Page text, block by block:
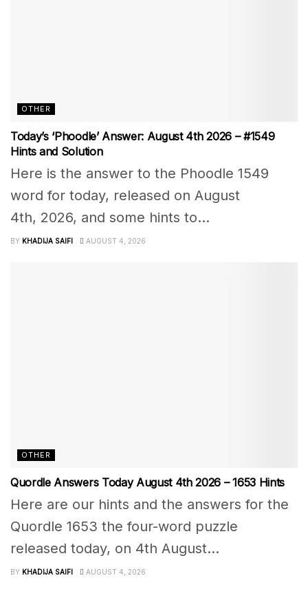
OTHER
Today’s ‘Phoodle’ Answer: August 4th 2026 – #1549
Hints and Solution
Here is the answer to the Phoodle 1549
word for today, released on August
4th, 2026, and some hints to...
BY KHADIJA SAIFI AUGUST 4, 2026
OTHER
Quordle Answers Today August 4th 2026 – 1653 Hints
Here are our hints and the answers for the
Quordle 1653 the four-word puzzle
released today, on 4th August...
BY KHADIJA SAIFI AUGUST 4, 2026